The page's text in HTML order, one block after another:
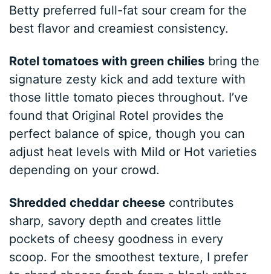
Betty preferred full-fat sour cream for the
best flavor and creamiest consistency.
Rotel tomatoes with green chilies bring the
signature zesty kick and add texture with
those little tomato pieces throughout. I’ve
found that Original Rotel provides the
perfect balance of spice, though you can
adjust heat levels with Mild or Hot varieties
depending on your crowd.
Shredded cheddar cheese contributes
sharp, savory depth and creates little
pockets of cheesy goodness in every
scoop. For the smoothest texture, I prefer